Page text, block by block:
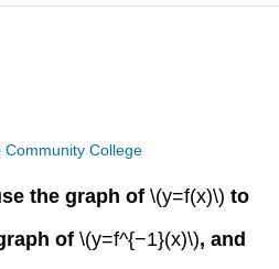
Community College
the graph of \(y=f(x)\) to
of \(y=f^{−1}(x)\), and